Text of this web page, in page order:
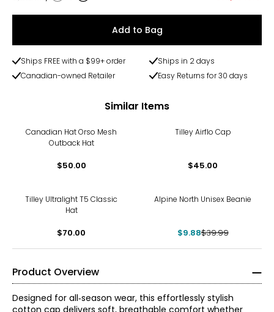
Add to Bag
Ships FREE with a $99+ order
Ships in 2 days
Canadian-owned Retailer
Easy Returns for 30 days
Similar Items
Canadian Hat Orso Mesh
Outback Hat
$50.00
Tilley Airflo Cap
$45.00
Tilley Ultralight T5 Classic
Hat
$70.00
Alpine North Unisex Beanie
$9.88$39.99
Product Overview
Designed for all‑season wear, this effortlessly stylish
cotton cap delivers soft, breathable comfort whether